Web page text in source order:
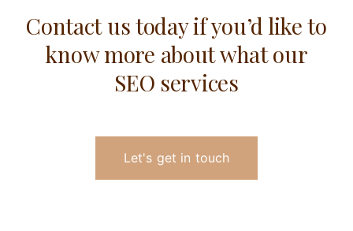
Contact us today if you’d like to
knowmore about what our
SEO services
Let's get in touch